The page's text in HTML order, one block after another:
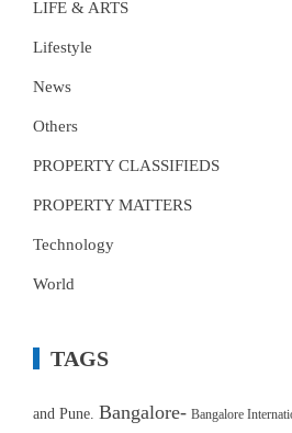
LIFE & ARTS
Lifestyle
News
Others
PROPERTY CLASSIFIEDS
PROPERTY MATTERS
Technology
World
TAGS
and Pune. Bangalore- Bangalore